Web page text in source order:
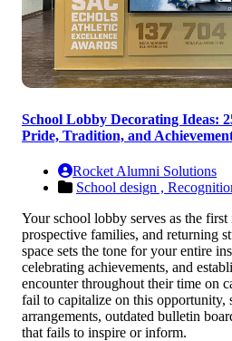
School Lobby Decorating Ideas:
Pride, Tradition, and
Rocket Alumni Solutions
School design ,
Your school lobby serves as the
prospective families, and returning
space sets the tone for your entire
celebrating achievements, and
encounter throughout their time on
fail to capitalize on this opportunity,
arrangements, outdated bulletin
that fails to inspire or inform.